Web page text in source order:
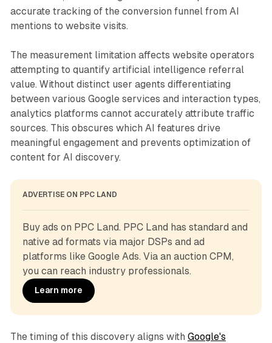
accurate tracking of the conversion funnel from AI
mentions to website visits.
The measurement limitation affects website operators
attempting to quantify artificial intelligence referral
value. Without distinct user agents differentiating
between various Google services and interaction types,
analytics platforms cannot accurately attribute traffic
sources. This obscures which AI features drive
meaningful engagement and prevents optimization of
content for AI discovery.
ADVERTISE ON PPC LAND
Buy ads on PPC Land. PPC Land has standard and
native ad formats via major DSPs and ad
platforms like Google Ads. Via an auction CPM,
you can reach industry professionals.
Learn more
The timing of this discovery aligns with Google's